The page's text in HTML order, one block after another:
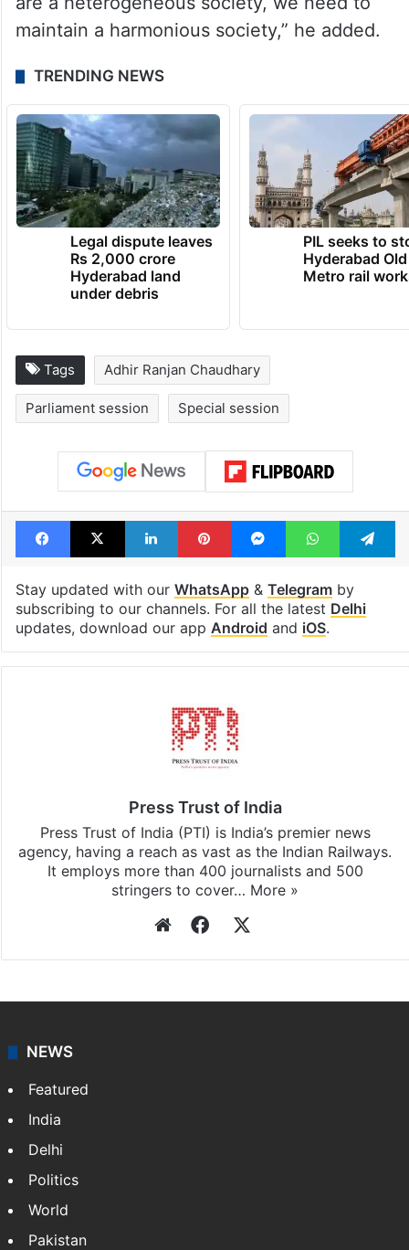
maintain a harmonious society,” he added.
TRENDING NEWS
Legal dispute leaves
Rs 2,000 crore
Hyderabad land
under debris
PIL seeks to
Hyderabad
Metro rail
Tags Adhir Ranjan Chaudhary
Parliament session Special session
Facebook
X LinkedInPinterestMessengerWhatsApp
Stay updated with our WhatsApp& Telegramby
subscribing to our channels. For all the latest Delhi
updates, download our app Android and iOS.
Press Trust of India
Press Trust of India (PTI) is India’s premier news
agency, having a reach as vast as the Indian Railways.
It employs more than 400 journalists and 500
stringers to cover… More »
WebsiteFacebook
NEWS
Featured
India
Delhi
Politics
World
Pakistan